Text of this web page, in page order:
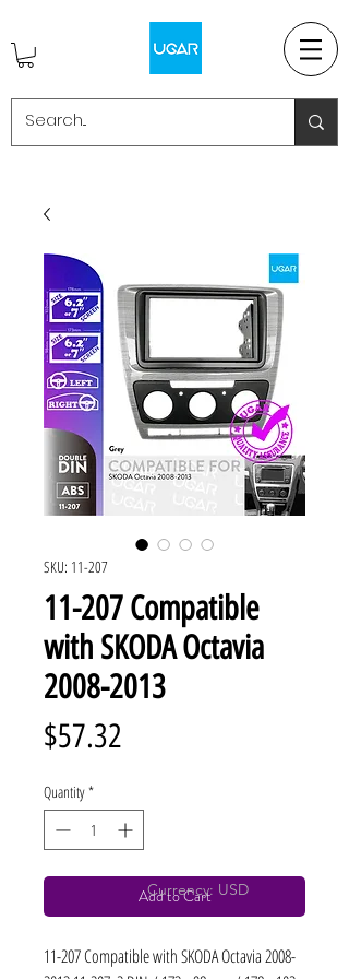
SKU: 11-207
11-207 Compatible
with SKODA Octavia
2008-2013
$57.32
Quantity *
Add to Cart
11-207 Compatible with SKODA Octavia 2008-
Currency: USD